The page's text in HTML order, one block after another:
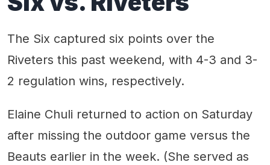
The Six captured six points over the
Riveters this past weekend, with 4-3 and 3-
2 regulation wins, respectively.
Elaine Chuli returned to action on Saturday
after missing the outdoor game versus the
Beauts earlier in the week. (She served as